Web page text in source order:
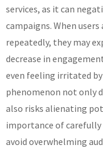
services, as it can
campaigns. When
repeatedly, they may
decrease in
even feeling irritated
phenomenon not only
also risks alienating
importance of carefully
avoid overwhelming